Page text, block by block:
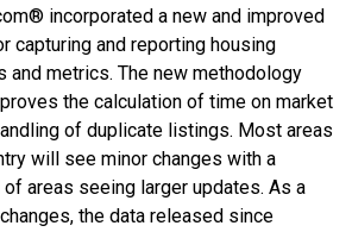
incorporated a new and improved
capturing and reporting housing
and metrics. The new methodology
the calculation of time on market
of duplicate listings. Most areas
will see minor changes with a
areas seeing larger updates. As a
the data released since